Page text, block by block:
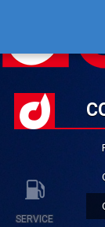
SERVICE